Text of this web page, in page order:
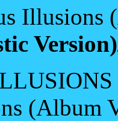
Illusions
(Album